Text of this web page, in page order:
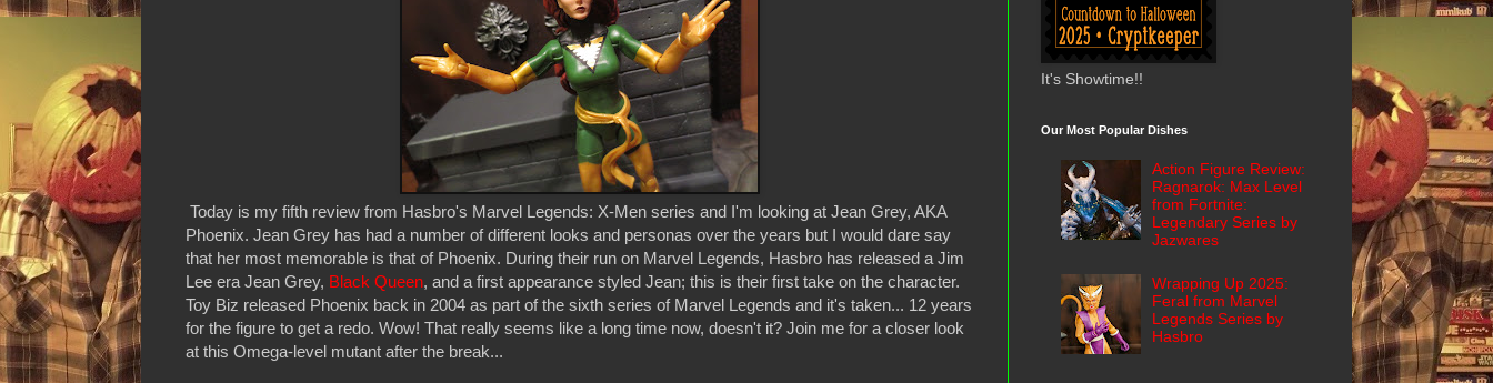
Today is my fifth review from Hasbro's Marvel Legends: X-Men series and I'm looking at Jean Grey, AKA
Phoenix. Jean Grey has had a number of different looks and personas over the years but I would dare say
that her most memorable is that of Phoenix. During their run on Marvel Legends, Hasbro has released a Jim
Lee era Jean Grey, Black Queen, and a first appearance styled Jean; this is their first take on the character.
Toy Biz released Phoenix back in 2004 as part of the sixth series of Marvel Legends and it's taken... 12 years
for the figure to get a redo. Wow! That really seems like a long time now, doesn't it? Join me for a closer look
at this Omega-level mutant after the break...
It's Showtime!!
Our Most Popular Dishes
Action Figure Review:
Ragnarok: Max Level
from Fortnite:
Legendary Series by
Jazwares
Wrapping Up 2025:
Feral from Marvel
Legends Series by
Hasbro